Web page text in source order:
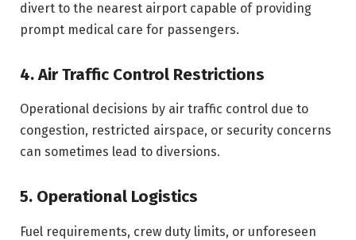
divert to the nearest airport capable of providing
prompt medical care for passengers.
4. Air Traffic Control Restrictions
Operational decisions by air traffic control due to
congestion, restricted airspace, or security concerns
can sometimes lead to diversions.
5. Operational Logistics
Fuel requirements, crew duty limits, or unforeseen